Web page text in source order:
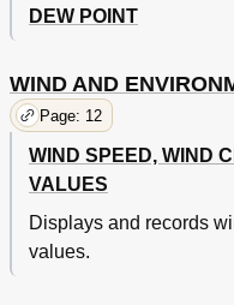
DEW POINT
WIND AND
Page: 12
WIND SPEED, WIND
VALUES
Displays and records
values.